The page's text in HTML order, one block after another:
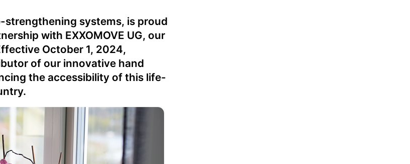
strengthening systems, is proud
with EXXOMOVE UG, our
October 1, 2024,
of our innovative hand
the accessibility of this life-